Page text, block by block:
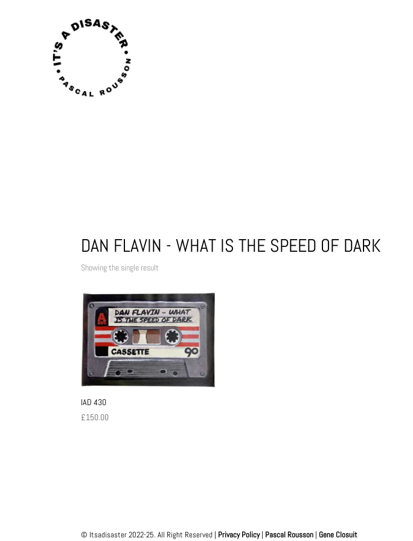
DAN FLAVIN - WHAT IS THE SPEED OF DARK
Showing the single result
IAD 430
£150.00
© Itsadisaster 2022-25. All Right Reserved | Privacy Policy| Pascal Rousson |Gene Closuit